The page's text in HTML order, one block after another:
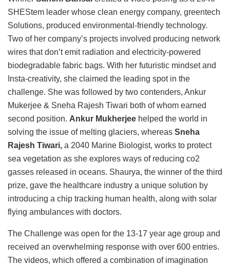
SHEStem leader whose clean energy company, greentech
Solutions, produced environmental-friendly technology.
Two of her company’s projects involved producing network
wires that don’t emit radiation and electricity-powered
biodegradable fabric bags. With her futuristic mindset and
Insta-creativity, she claimed the leading spot in the
challenge. She was followed by two contenders, Ankur
Mukerjee & Sneha Rajesh Tiwari both of whom earned
second position. Ankur Mukherjee helped the world in
solving the issue of melting glaciers, whereas Sneha
Rajesh Tiwari, a 2040 Marine Biologist, works to protect
sea vegetation as she explores ways of reducing co2
gasses released in oceans. Shaurya, the winner of the third
prize, gave the healthcare industry a unique solution by
introducing a chip tracking human health, along with solar
flying ambulances with doctors.
The Challenge was open for the 13-17 year age group and
received an overwhelming response with over 600 entries.
The videos, which offered a combination of imagination